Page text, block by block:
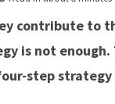
contribute to
is not
step